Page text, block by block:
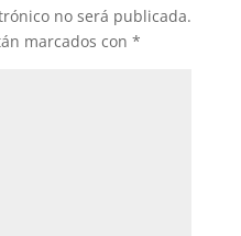
no será publicada.
marcados con *